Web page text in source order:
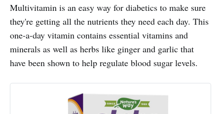
Multivitamin is an easy way for diabetics to make sure
they're getting all the nutrients they need each day. This
one-a-day vitamin contains essential vitamins and
minerals as well as herbs like ginger and garlic that
have been shown to help regulate blood sugar levels.